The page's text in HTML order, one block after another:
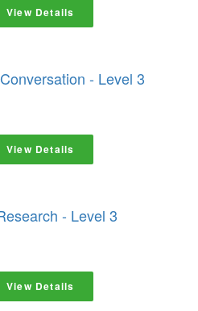
View Details
- Level 3
View Details
- Level 3
View Details